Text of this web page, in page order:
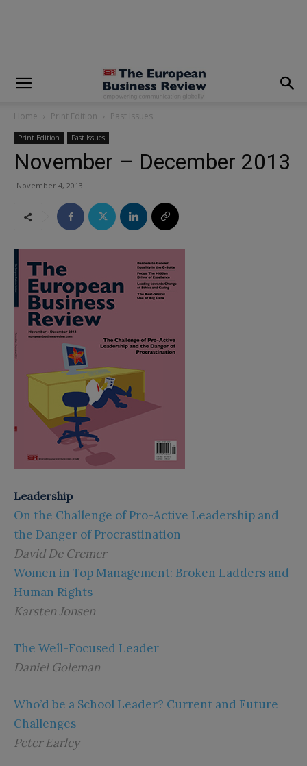
Home Print Edition Past Issues
Print Edition Past Issues
November – December 2013
November 4, 2013
Leadership
On the Challenge of Pro-Active Leadership and
the Danger of Procrastination
David De Cremer
Women in Top Management: Broken Ladders and
Human Rights
Karsten Jonsen
The Well-Focused Leader
Daniel Goleman
Who’d be a School Leader? Current and Future
Challenges
Peter Earley